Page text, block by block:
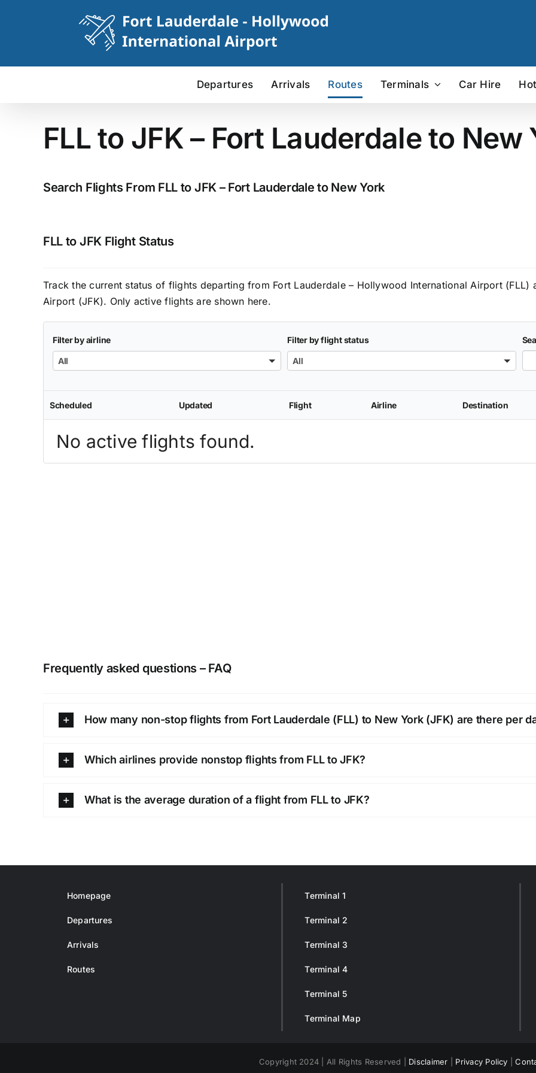
Departures Arrivals Routes Terminals Car Hire
FLL to JFK – Fort Lauderdale to New
Search Flights From FLL to JFK – Fort Lauderdale to New York
FLL to JFK Flight Status
Track the current status of flights departing from Fort Lauderdale – Hollywood International Airport (FLL)
Airport (JFK). Only active flights are shown here.
Filter by airline
All
Filter by flight status
All
Scheduled Updated Flight Airline Destination
No active flights found.
Frequently asked questions – FAQ
How many non-stop flights from Fort Lauderdale (FLL) to New York (JFK) are there per
Which airlines provide nonstop flights from FLL to JFK?
What is the average duration of a flight from FLL to JFK?
Homepage
Departures
Arrivals
Routes
Terminal 1
Terminal 2
Terminal 3
Terminal 4
Terminal 5
Terminal Map
Copyright 2024 | All Rights Reserved | Disclaimer Privacy Policy |